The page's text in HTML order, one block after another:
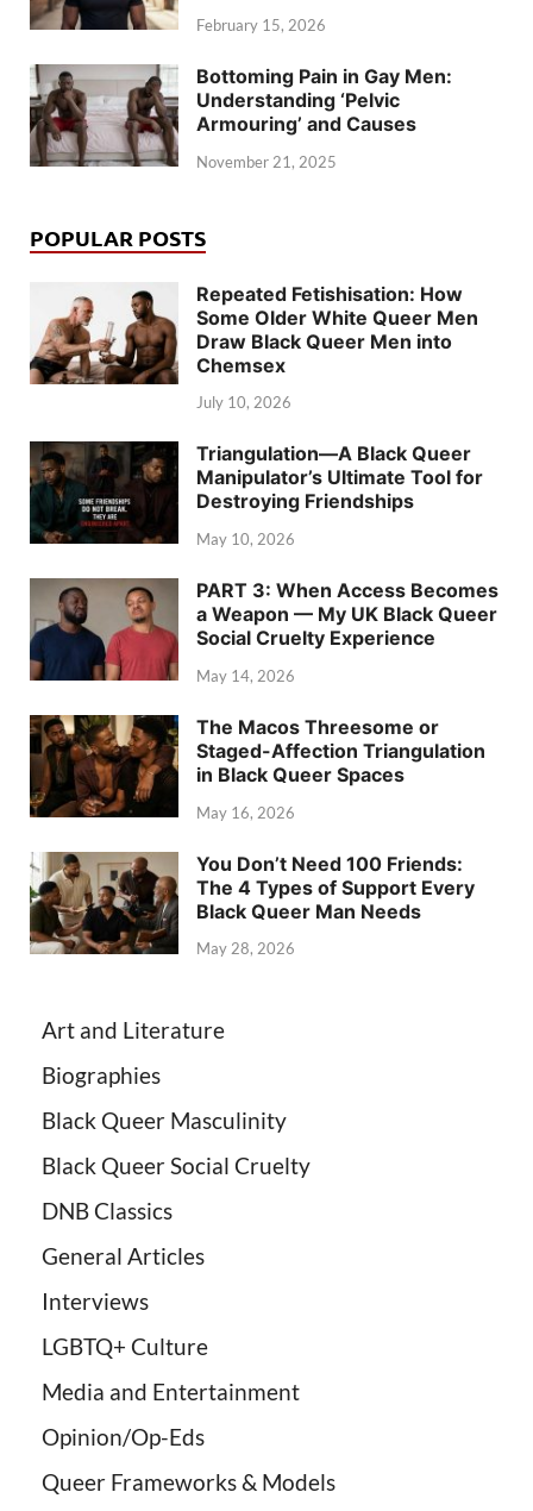
February 15, 2026
Bottoming Pain in Gay Men:
Understanding ‘Pelvic
Armouring’ and Causes
November 21, 2025
POPULAR POSTS
Repeated Fetishisation: How
Some Older White Queer Men
Draw Black Queer Men into
Chemsex
July 10, 2026
Triangulation—A Black Queer
Manipulator’s Ultimate Tool for
Destroying Friendships
May 10, 2026
PART 3: When Access Becomes
a Weapon — My UK Black Queer
Social Cruelty Experience
May 14, 2026
The Macos Threesome or
Staged-Affection Triangulation
in Black Queer Spaces
May 16, 2026
You Don’t Need 100 Friends:
The 4 Types of Support Every
Black Queer Man Needs
May 28, 2026
Art and Literature
Biographies
Black Queer Masculinity
Black Queer Social Cruelty
DNB Classics
General Articles
Interviews
LGBTQ+ Culture
Media and Entertainment
Opinion/Op-Eds
Queer Frameworks & Models